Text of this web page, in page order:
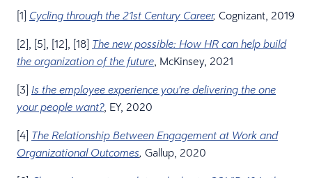
[1] Cycling through the 21st Century Career, Cognizant, 2019
[2], [5], [12], [18] The new possible: How HR can help build
the organization of the future , McKinsey, 2021
[3] Is the employee experience you’re delivering the one
your people want?, EY, 2020
[4] The Relationship Between Engagement at Work and
Organizational Outcomes, Gallup, 2020